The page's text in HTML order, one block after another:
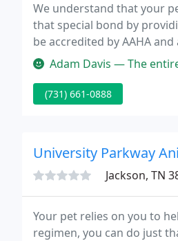
We understand that your
that special bond by
be accredited by AAHA
Hospital is proud to serve
Adam Davis — The entire staff
(731) 661-0888
University Parkway
Jackson, TN
Your pet relies on you to
regimen, you can do just